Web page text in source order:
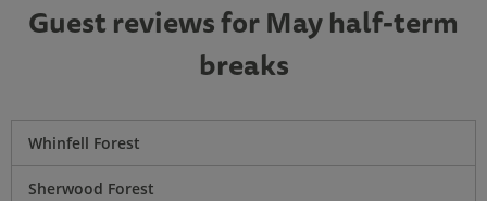
Guest reviews for May half-term
breaks
Whinfell Forest
Sherwood Forest